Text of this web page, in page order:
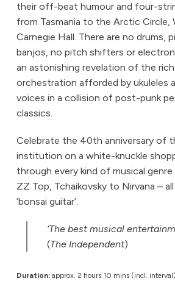
their off-beat humour and four-
from Tasmania to the Arctic Circle,
Carnegie Hall. There are no drums,
banjos, no pitch shifters or
an astonishing revelation of the
orchestration afforded by ukuleles
voices in a collision of post-punk
classics.
Celebrate the 40th anniversary of
institution on a white-knuckle
through every kind of musical
ZZ Top, Tchaikovsky to Nirvana –
‘bonsai guitar’.
‘The best musical
(The Independent)
Duration: approx. 2 hours 10 mins (incl. interval)